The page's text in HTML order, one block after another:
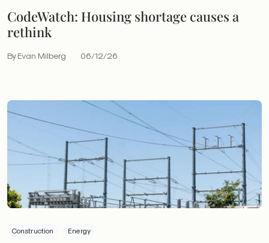
CodeWatch: Housing shortage causes a
rethink
By Evan Milberg 06/12/26
Construction Energy